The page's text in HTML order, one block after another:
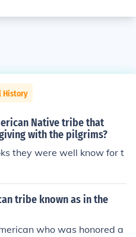
History
Native tribe that
with the pilgrims?
they were well know for t
tribe known as in the
who was honored a